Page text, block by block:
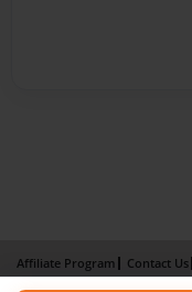
Affiliate Program Contact Us